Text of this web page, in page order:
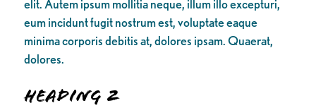
elit. Autem ipsum mollitia neque, illum illo excepturi,
eum incidunt fugit nostrum est, voluptate eaque
minima corporis debitis at, dolores ipsam. Quaerat,
dolores.
Heading 2